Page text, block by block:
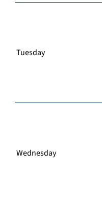
Tuesday
Wednesday